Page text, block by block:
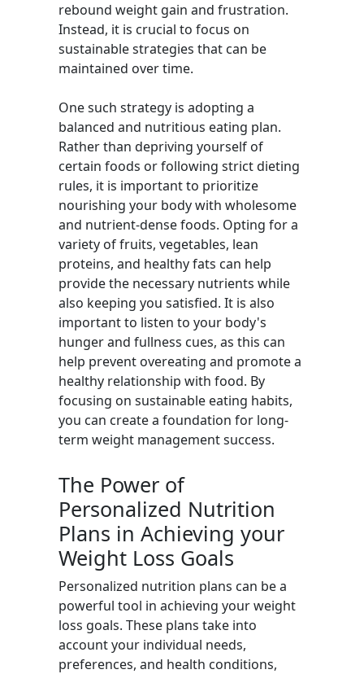
rebound weight gain and frustration.
Instead, it is crucial to focus on
sustainable strategies that can be
maintained over time.
One such strategy is adopting a
balanced and nutritious eating plan.
Rather than depriving yourself of
certain foods or following strict dieting
rules, it is important to prioritize
nourishing your body with wholesome
and nutrient-dense foods. Opting for a
variety of fruits, vegetables, lean
proteins, and healthy fats can help
provide the necessary nutrients while
also keeping you satisfied. It is also
important to listen to your body's
hunger and fullness cues, as this can
help prevent overeating and promote a
healthy relationship with food. By
focusing on sustainable eating habits,
you can create a foundation for long-
term weight management success.
The Power of
Personalized Nutrition
Plans in Achieving your
Weight Loss Goals
Personalized nutrition plans can be a
powerful tool in achieving your weight
loss goals. These plans take into
account your individual needs,
preferences, and health conditions,